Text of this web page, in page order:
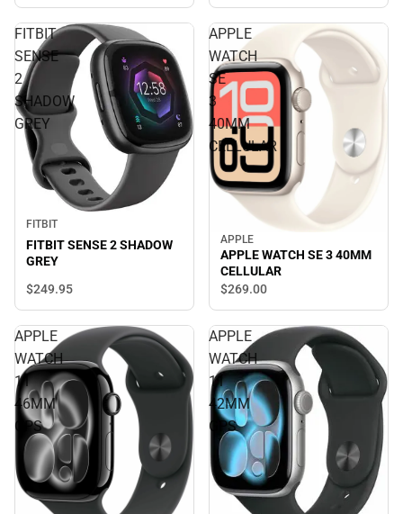
FITBIT
SENSE
2
SHADOW
GREY
FITBIT
FITBIT SENSE 2 SHADOW
GREY
$249.95
APPLE
WATCH
SE
3
40MM
CELLULAR
APPLE
APPLE WATCH SE 3 40MM
CELLULAR
$269.00
APPLE
WATCH
11
46MM
GPS
APPLE
WATCH
11
42MM
GPS